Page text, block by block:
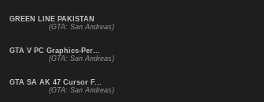
GREEN LINE PAKISTAN
(GTA: San Andreas)
GTA V PC Graphics-Per...
(GTA: San Andreas)
GTA SA AK 47 Cursor F...
(GTA: San Andreas)